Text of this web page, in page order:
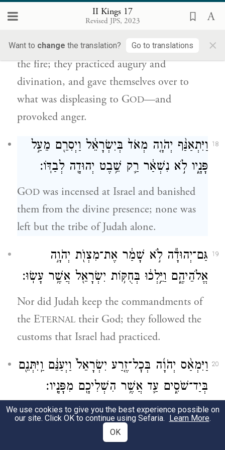
II Kings 17
Revised JPS, 2023
Want to change the translation? Go to translations ×
הָרַ֛ע בְּעֵינֵ֥י יְהֹוָ֖ה לְהַכְעִיסֽוֹ׃
They consigned their sons and daughters to
the fire; they practiced augury and
divination, and gave themselves over to
what was displeasing to GOD—and
provoked anger.
18
וַיִּתְאַנַּ֨ף יְהֹוָ֤ה מְאֹד֙ בְּיִשְׂרָאֵ֔ל וַיְסִרֵ֖ם מֵעַ֣ל
פָּנָ֑יו לֹ֣א נִשְׁאַ֔ר רַ֛ק שֵׁ֥בֶט יְהוּדָ֖ה לְבַדּֽוֹ׃
GOD was incensed at Israel and banished
them from the divine presence; none was
left but the tribe of Judah alone.
19
גַּם־יְהוּדָ֕ה לֹ֣א שָׁמַ֔ר אֶת־מִצְוֺ֖ת יְהֹוָ֣ה
אֱלֹהֵיהֶ֑ם וַיֵּ֣לְכ֔וּ בְּחֻקּ֥וֹת יִשְׂרָאֵ֖ל אֲשֶׁ֥ר עָשֽׂוּ׃
Nor did Judah keep the commandments of
the ETERNAL their God; they followed the
customs that Israel had practiced.
20 וַיִּמְאַ֨ס יְהֹוָ֜ה בְּכׇל־זֶ֤רַע יִשְׂרָאֵל֙ וַיְעַנֵּ֔ם וַֽיִּתְּנֵ֖ם
בְּיַד־שֹׁסִ֑ים עַ֛ד אֲשֶׁ֥ר הִשְׁלִיכָ֖ם מִפָּנָֽיו׃
So GODspurned all the offspring of Israel,
and afflicted them and delivered them into
We use cookies to give you the best experience possible on
our site. Click OK to continue using Sefaria. Learn More.
OK